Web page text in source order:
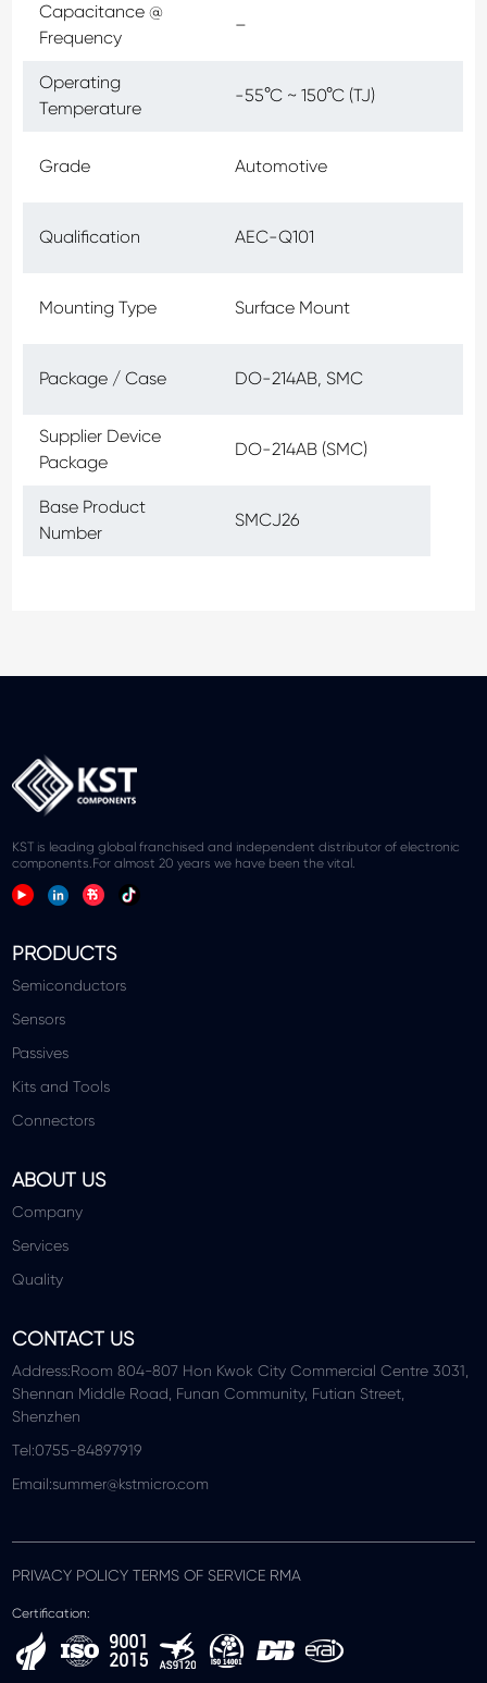
Capacitance @
Frequency
–
Operating
Temperature
-55°C ~ 150°C (TJ)
Grade Automotive
Qualification AEC-Q101
Mounting Type Surface Mount
Package / Case DO-214AB, SMC
Supplier Device
Package
DO-214AB (SMC)
Base Product
Number
SMCJ26
KST is leading global franchised and independent distributor of electronic
components.For almost 20 years we have been the vital.
PRODUCTS
Semiconductors
Sensors
Passives
Kits and Tools
Connectors
ABOUT US
Company
Services
Quality
CONTACT US
Address:Room 804-807 Hon Kwok City Commercial Centre 3031,
Shennan Middle Road, Funan Community, Futian Street,
Shenzhen
Tel:0755-84897919
Email:summer@kstmicro.com
PRIVACY POLICY TERMS OF SERVICE RMA
Certification: